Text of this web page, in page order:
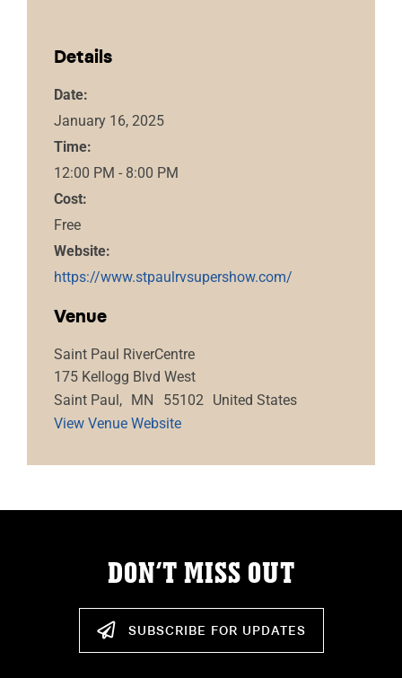
Details
Date:
January 16, 2025
Time:
12:00 PM - 8:00 PM
Cost:
Free
Website:
https://www.stpaulrvsupershow.com/
Venue
Saint Paul RiverCentre
175 Kellogg Blvd West
Saint Paul, MN 55102 United States
View Venue Website
DON’T MISS OUT
SUBSCRIBE FOR UPDATES